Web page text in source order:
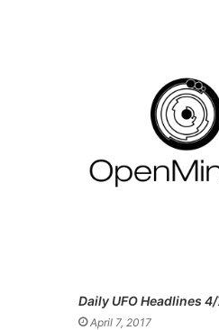
Daily UFO Headlines
April 7, 2017